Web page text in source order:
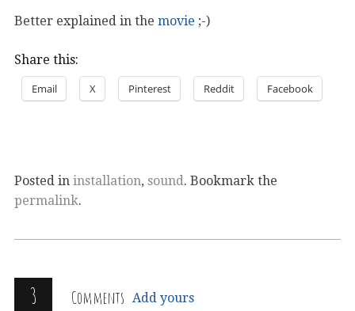
Better explained in the movie ;-)
Share this:
Email X Pinterest Reddit Facebook
Posted in installation, sound. Bookmark the
permalink.
3 Comments Add yours